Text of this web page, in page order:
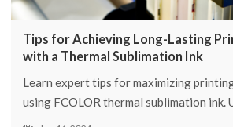
Tips for Achieving Long-Lasting
with a Thermal Sublimation Ink
Learn expert tips for maximizing
using FCOLOR thermal sublimation ink.
strategies to improve your printing level.